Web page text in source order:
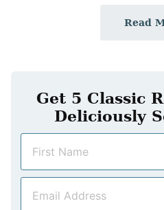
Read
Get 5 Classic
Deliciously
m